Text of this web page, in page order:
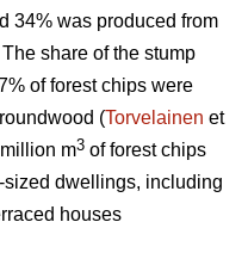
34% was produced from
share of the stump
of forest chips were
(Torvelainen et
m3 of forest chips
dwellings, including
houses